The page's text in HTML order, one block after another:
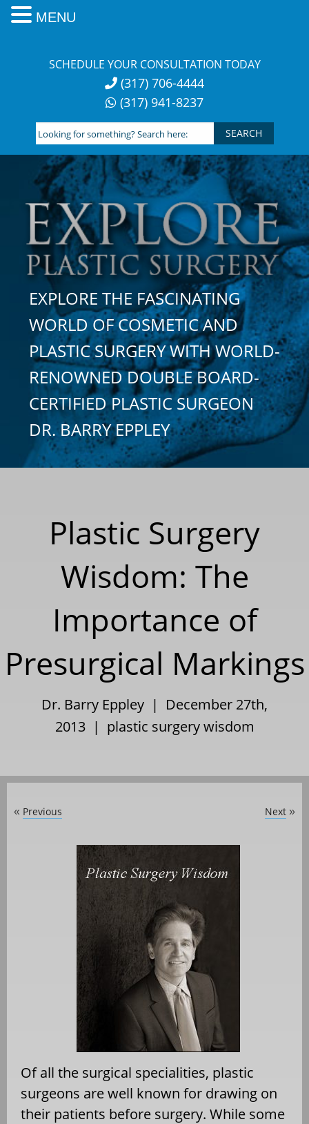
SCHEDULE YOUR CONSULTATION TODAY
(317) 706-4444
(317) 941-8237
Looking
for
something?
Search
here:
EXPLORE THE FASCINATING
WORLD OF COSMETIC AND
PLASTIC SURGERY WITH WORLD-
RENOWNED DOUBLE BOARD-
CERTIFIED PLASTIC SURGEON
DR. BARRY EPPLEY
Plastic Surgery
Wisdom: The
Importance of
Presurgical Markings
Dr. Barry Eppley | December 27th,
2013 | plastic surgery wisdom
« Previous Next »
Of all the surgical specialities, plastic
surgeons are well known for drawing on
their patients before surgery. While some
MENU